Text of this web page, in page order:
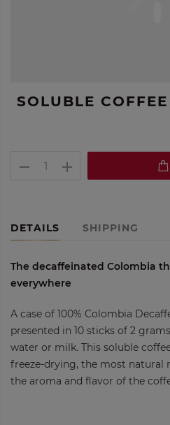
SOLUBLE
DETAILS SHIPPING
The decaffeinated Colombia
everywhere
A case of 100% Colombia
presented in 10 sticks of 2
water or milk. This soluble
freeze-drying, the most natural
the aroma and flavor of the